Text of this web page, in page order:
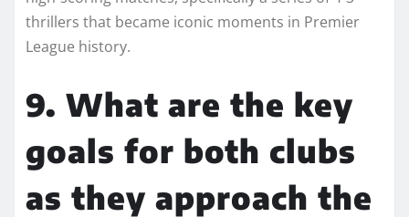
thrillers that became iconic moments in Premier
League history.
9. What are the key
goals for both clubs
as they approach the